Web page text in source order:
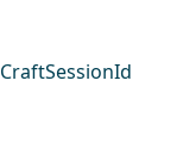
CraftSessionId